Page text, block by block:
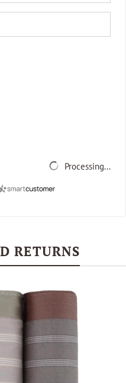
Processing...
RETURNS